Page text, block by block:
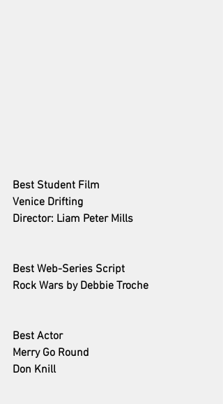
Best Student Film
Venice Drifting
Director: Liam Peter Mills
Best Web-Series Script
Rock Wars by Debbie Troche
Best Actor
Merry Go Round
Don Knill